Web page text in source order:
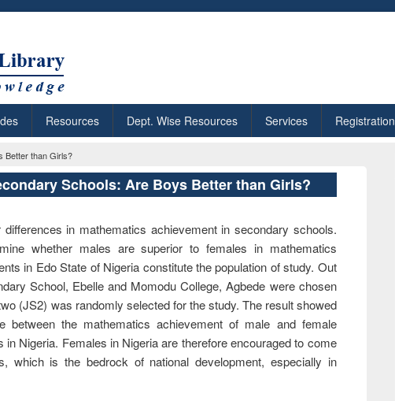
Resources Dept. Wise Resources Services Registration
Better than Girls?
Schools: Are Boys Better than Girls?
in mathematics achievement in secondary schools.
whether males are superior to females in mathematics
in Edo State of Nigeria constitute the population of study. Out
School, Ebelle and Momodu College, Agbede were chosen
(JS2) was randomly selected for the study. The result showed
between the mathematics achievement of male and female
Nigeria. Females in Nigeria are therefore encouraged to come
which is the bedrock of national development, especially in